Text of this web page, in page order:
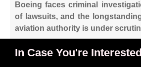
Boeing faces criminal
of lawsuits, and the
aviation authority is under
In Case You're